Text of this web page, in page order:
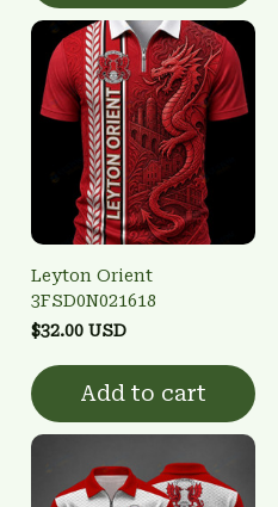
Leyton Orient
3FSD0N021618
$32.00 USD
Add to cart